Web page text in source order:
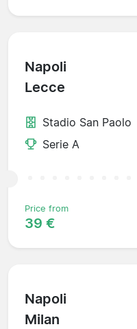
Napoli
Lecce
Stadio San Paolo
Serie A
Price from
39 €
Napoli
Milan